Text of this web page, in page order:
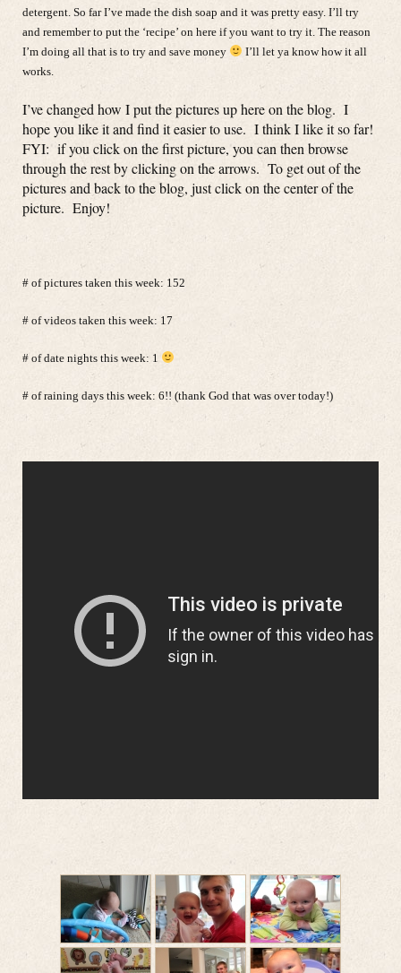
detergent. So far I’ve made the dish soap and it was pretty easy. I’ll try
and remember to put the ‘recipe’ on here if you want to try it. The reason
I’m doing all that is to try and save money
I’ll let ya know how it all
works.
I’ve changed how I put the pictures up here on the blog. I
hope you like it and find it easier to use. I think I like it so far!
FYI: if you click on the first picture, you can then browse
through the rest by clicking on the arrows. To get out of the
pictures and back to the blog, just click on the center of the
picture. Enjoy!
# of pictures taken this week: 152
# of videos taken this week: 17
# of date nights this week: 1
# of raining days this week: 6!! (thank God that was over today!)